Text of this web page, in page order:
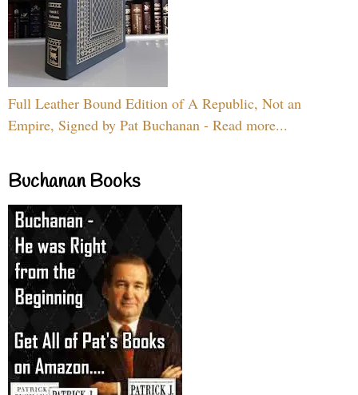
Full Leather Bound Edition of A Republic, Not an
Empire, Signed by Pat Buchanan - Read more...
Buchanan Books